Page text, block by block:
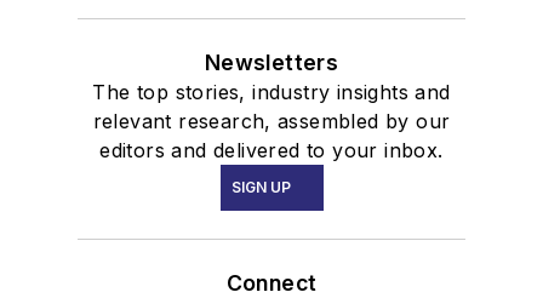
Newsletters
The top stories, industry insights and
relevant research, assembled by our
editors and delivered to your inbox.
SIGN UP
Connect